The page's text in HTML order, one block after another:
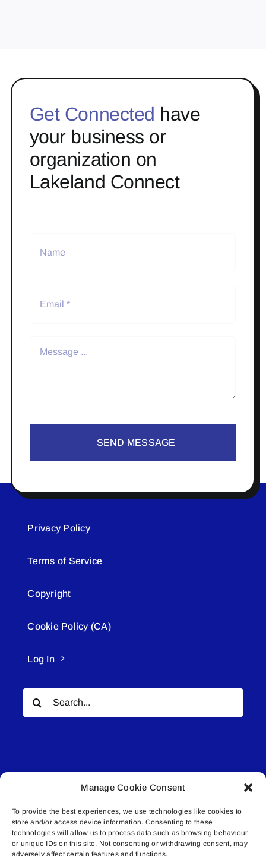
Manage Cookie Consent
To provide the best experiences, we use technologies like cookies to
store and/or access device information. Consenting to these
technologies will allow us to process data such as browsing behaviour
or unique IDs on this site. Not consenting or withdrawing consent, may
adversely affect certain features and functions.
Get Connected have
your business or
organization on
Lakeland Connect
SEND MESSAGE
Privacy Policy
Terms of Service
Copyright
Cookie Policy (CA)
Log In
Search
for:
© All rights reserved. • Connected Media Inc.
Lakeland Connect | 5027 50th Avenue | PO
Box 5592 | Bonnyville, AB | T9N 2G6 |